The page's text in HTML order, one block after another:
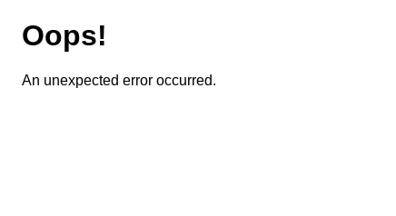
Oops!
An unexpected error occurred.